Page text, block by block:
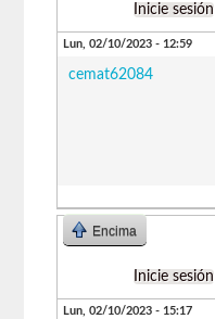
Inicie sesión
Lun, 02/10/2023 - 12:59
cemat62084
Encima
Inicie sesión
Lun, 02/10/2023 - 15:17